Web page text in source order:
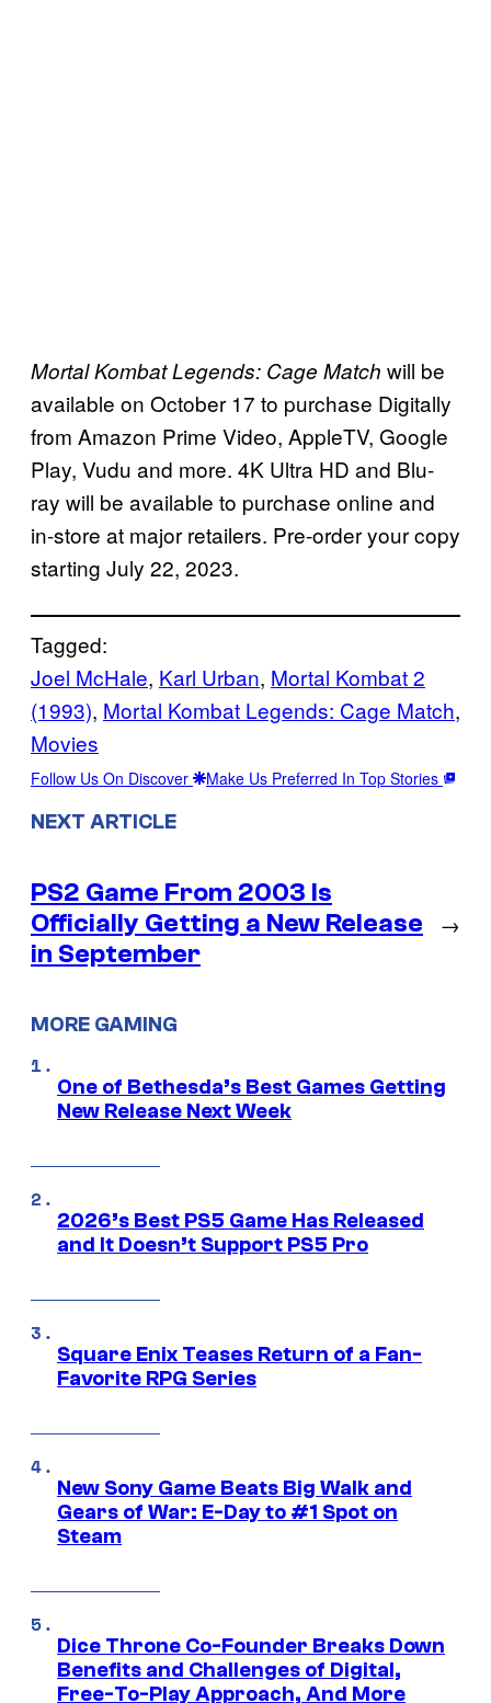
Mortal Kombat Legends: Cage Match will be
available on October 17 to purchase Digitally
from Amazon Prime Video, AppleTV, Google
Play, Vudu and more. 4K Ultra HD and Blu-
ray will be available to purchase online and
in-store at major retailers. Pre-order your copy
starting July 22, 2023.
Tagged:
Joel McHale, Karl Urban, Mortal Kombat 2
(1993), Mortal Kombat Legends: Cage Match
Movies
Follow Us On Discover Make Us Preferred In Top Stories
NEXT ARTICLE
PS2 Game From 2003 Is
Officially Getting a New Release
in September
→
MORE GAMING
One of Bethesda’s Best Games Getting
New Release Next Week
2026’s Best PS5 Game Has Released
and It Doesn’t Support PS5 Pro
Square Enix Teases Return of a Fan-
Favorite RPG Series
New Sony Game Beats Big Walk and
Gears of War: E-Day to #1 Spot on
Steam
Dice Throne Co-Founder Breaks Down
Benefits and Challenges of Digital,
Free-To-Play Approach, And More